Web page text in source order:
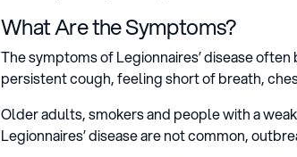
What Are the Symptoms?
The symptoms of Legionnaires’ disease
persistent cough, feeling short of breath,
Older adults, smokers and people with a
Legionnaires’ disease are not common,